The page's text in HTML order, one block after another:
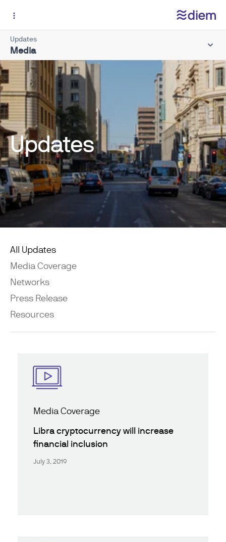
Media
Updates
Updates
All Updates
Media Coverage
Networks
Press Release
Resources
Media Coverage
Libra cryptocurrency will increase
financial inclusion
July 3, 2019